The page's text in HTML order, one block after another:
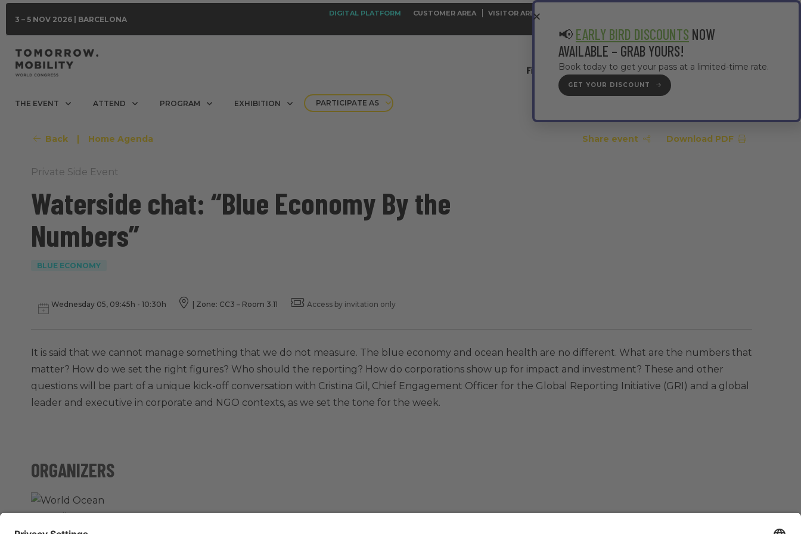
3 – 5 NOV 2026 | BARCELONA
DIGITAL PLATFORM CUSTOMER AREA VISITOR AREA
#TMWC26
THE EVENT ATTEND PROGRAM EXHIBITION PARTICIPATE AS
Back | Home Agenda Share event Download PDF
Private Side Event
Waterside chat: “Blue Economy By the
Numbers”
BLUE ECONOMY
Wednesday 05, 09:45h - 10:30h Zone: CC3 – Room 3.11 Access by invitation only
It is said that we cannot manage something that we do not measure. The blue economy and ocean health are no different. What are the numbers that
matter? How do we set the right figures? Who should the reporting? How do corporations show up for impact and investment? These and other
questions will be part of a unique kick-off conversation with Cristina Gil, Chief Engagement Officer for the Global Reporting Initiative (GRI) and a global
leader and executive in corporate and NGO contexts, as we set the tone for the week.
ORGANIZERS
📢 EARLY BIRD DISCOUNTS NOW
AVAILABLE – GRAB YOURS!
Book today to get your pass at a limited-time rate.
GET YOUR DISCOUNT